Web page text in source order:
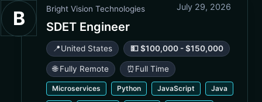
B Bright Vision Technologies July 29, 2026
SDET Engineer
📍United States 💵 $100,000 - $150,000
🌐 Fully Remote ⏰ Full Time
Microservices Python JavaScript Java